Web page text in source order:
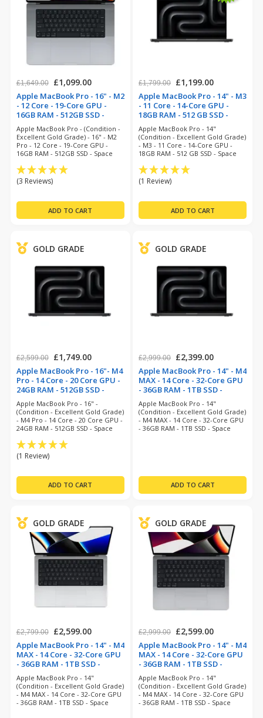
£1,649.00 £1,099.00
Apple MacBook Pro - 16" - M2
- 12 Core - 19-Core GPU -
16GB RAM - 512GB SSD -
Space Grey (refurbished)
Apple MacBook Pro - (Condition -
Excellent Gold Grade) - 16" - M2
Pro - 12 Core - 19-Core GPU -
16GB RAM - 512GB SSD - Space
(3 Reviews)
£1,799.00 £1,199.00
Apple MacBook Pro - 14" - M3
- 11 Core - 14-Core GPU -
18GB RAM - 512 GB SSD -
Space Black (refurbished)
Apple MacBook Pro - 14"
(Condition - Excellent Gold Grade)
- M3 - 11 Core - 14-Core GPU -
18GB RAM - 512 GB SSD - Space
Month Warranty
(1 Review)
GOLD GRADE
£2,599.00 £1,749.00
Apple MacBook Pro - 16"- M4
Pro - 14 Core - 20 Core GPU -
24GB RAM - 512GB SSD -
Space Black (refurbished)
Apple MacBook Pro - 16" -
(Condition - Excellent Gold Grade)
- M4 Pro - 14 Core - 20 Core GPU -
24GB RAM - 512GB SSD - Space
Month Warranty
(1 Review)
GOLD GRADE
£2,999.00 £2,399.00
Apple MacBook Pro - 14" - M4
MAX - 14 Core - 32-Core GPU
- 36GB RAM - 1TB SSD -
Space Black (refurbished)
Apple MacBook Pro - 14"
(Condition - Excellent Gold Grade)
- M4 MAX - 14 Core - 32-Core GPU
- 36GB RAM - 1TB SSD - Space
GOLD GRADE
£2,799.00 £2,599.00
Apple MacBook Pro - 14" - M4
MAX - 14 Core - 32-Core GPU
- 36GB RAM - 1TB SSD -
Aluminium (refurbished)
Apple MacBook Pro - 14"
(Condition - Excellent Gold Grade)
- M4 MAX - 14 Core - 32-Core GPU
- 36GB RAM - 1TB SSD - Space
GOLD GRADE
£2,999.00 £2,599.00
Apple MacBook Pro - 14" - M4
MAX - 14 Core - 32-Core GPU
- 36GB RAM - 1TB SSD -
Space Grey (refurbished)
Apple MacBook Pro - 14"
(Condition - Excellent Gold Grade)
- M4 MAX - 14 Core - 32-Core GPU
- 36GB RAM - 1TB SSD - Space